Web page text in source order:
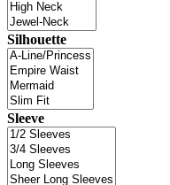
Silhouette
Sleeve